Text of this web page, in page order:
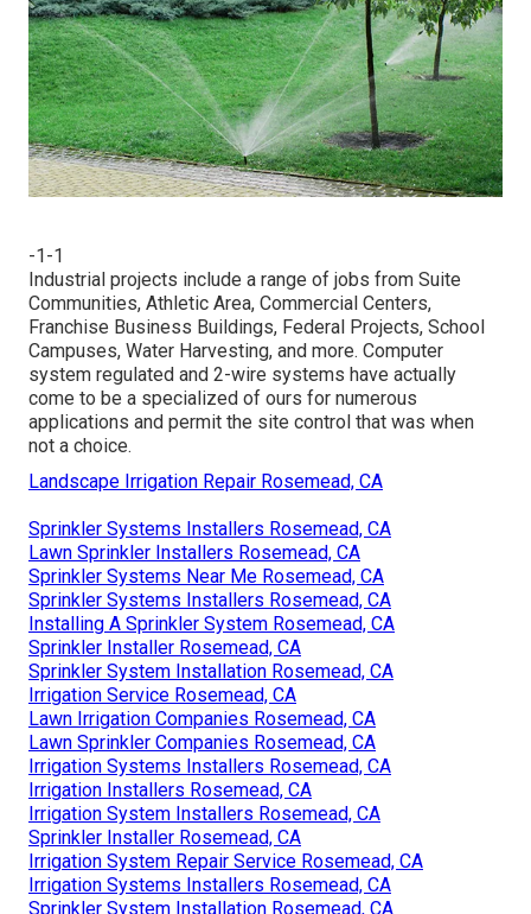
-1-1
Industrial projects include a range of jobs from Suite
Communities, Athletic Area, Commercial Centers,
Franchise Business Buildings, Federal Projects, School
Campuses, Water Harvesting, and more. Computer
system regulated and 2-wire systems have actually
come to be a specialized of ours for numerous
applications and permit the site control that was when
not a choice.
Landscape Irrigation Repair Rosemead, CA
Sprinkler Systems Installers Rosemead, CA
Lawn Sprinkler Installers Rosemead, CA
Sprinkler Systems Near Me Rosemead, CA
Sprinkler Systems Installers Rosemead, CA
Installing A Sprinkler System Rosemead, CA
Sprinkler Installer Rosemead, CA
Sprinkler System Installation Rosemead, CA
Irrigation Service Rosemead, CA
Lawn Irrigation Companies Rosemead, CA
Lawn Sprinkler Companies Rosemead, CA
Irrigation Systems Installers Rosemead, CA
Irrigation Installers Rosemead, CA
Irrigation System Installers Rosemead, CA
Sprinkler Installer Rosemead, CA
Irrigation System Repair Service Rosemead, CA
Irrigation Systems Installers Rosemead, CA
Sprinkler System Installation Rosemead, CA